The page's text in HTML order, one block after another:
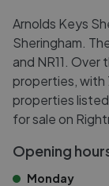
Arnolds Keys
Sheringham.
and NR11.
properties, with
properties
for sale on
Opening
Monday